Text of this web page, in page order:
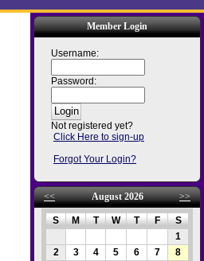
Member Login
Username:
Password:
Not registered yet?
Click Here to sign-up
Forgot Your Login?
<< August 2026 >>
S M T W T F
S
1
2
3 4 5 6 7
8